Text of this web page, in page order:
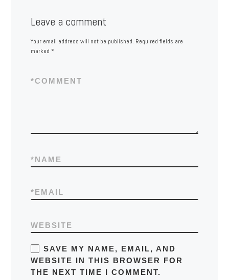
Leave a comment
Your email address will not be published. Required fields are
marked *
COMMENT
*
NAME
*
EMAIL
*
WEBSITE
SAVE MY NAME, EMAIL, AND
WEBSITE IN THIS BROWSER FOR
THE NEXT TIME I COMMENT.